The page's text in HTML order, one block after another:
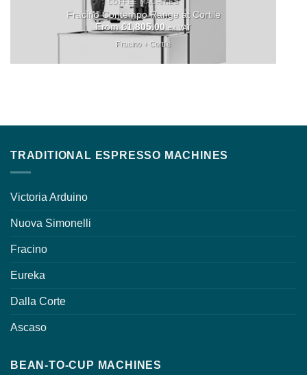
COFFEE MACHINES
Fracino Contempo Range at Cortile
From £1,805.00 ex VAT
Fracino + Cortile
TRADITIONAL ESPRESSO MACHINES
Victoria Arduino
Nuova Simonelli
Fracino
Eureka
Dalla Corte
Ascaso
BEAN-TO-CUP MACHINES